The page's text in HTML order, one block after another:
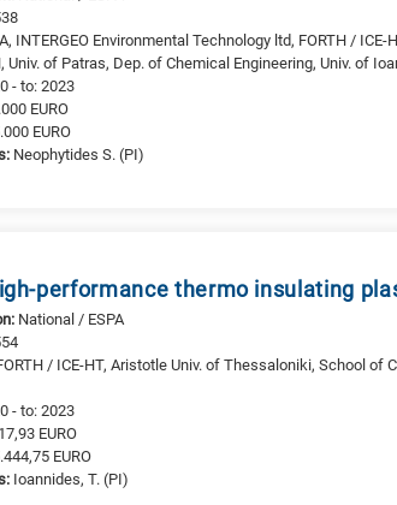
INTERGEO Environmental Technology ltd, FORTH /
Univ. of Patras, Dep. of Chemical Engineering, Univ. of
- to: 2023
EURO
EURO
Neophytides S. (PI)
performance thermo insulating
National / ESPA
/ ICE-HT, Aristotle Univ. of Thessaloniki, School
- to: 2023
EURO
EURO
Ioannides, T. (PI)